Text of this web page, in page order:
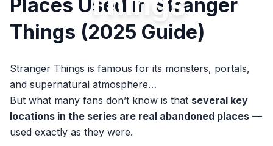
Places Used in Stranger
Things (2025 Guide)
Stranger Things is famous for its monsters, portals,
and supernatural atmosphere…
But what many fans don’t know is that several key
locations in the series are real abandoned places —
used exactly as they were.